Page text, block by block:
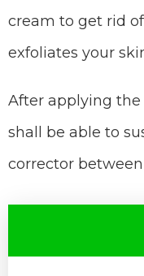
cream to get rid
exfoliates your
After applying the
shall be able to
corrector